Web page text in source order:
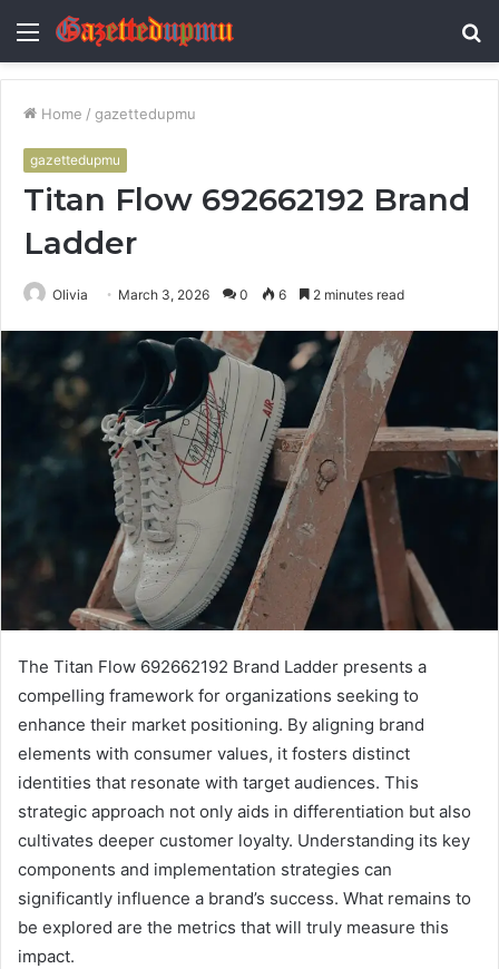
Menu
Home / gazettedupmu
gazettedupmu
Titan Flow 692662192 Brand
Ladder
Olivia March 3, 2026 0 6 2 minutes read
The Titan Flow 692662192 Brand Ladder presents a
compelling framework for organizations seeking to
enhance their market positioning. By aligning brand
elements with consumer values, it fosters distinct
identities that resonate with target audiences. This
strategic approach not only aids in differentiation but also
cultivates deeper customer loyalty. Understanding its key
components and implementation strategies can
significantly influence a brand’s success. What remains to
be explored are the metrics that will truly measure this
impact.